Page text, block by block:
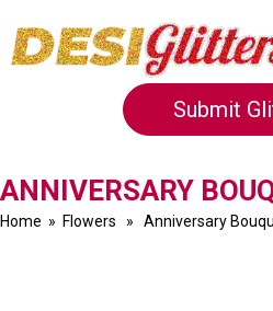
Submit
ANNIVERSARY
Home » Flowers » Anniversary